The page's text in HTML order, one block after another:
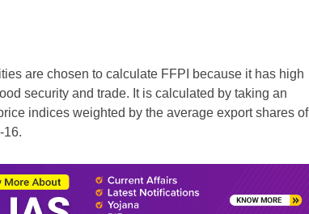
are chosen to calculate FFPI because it has high
security and trade. It is calculated by taking an
indices weighted by the average export shares of
16.